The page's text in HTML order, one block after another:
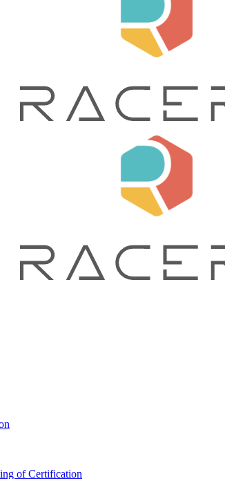
of Certification